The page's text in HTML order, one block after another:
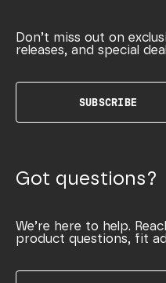
Don’t miss out on
releases, and special
SUBSCRIBE
Got questions?
We’re here to help.
product questions, fit